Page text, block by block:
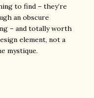
to find – they’re
an obscure
– and totally worth
element, not a
mystique.